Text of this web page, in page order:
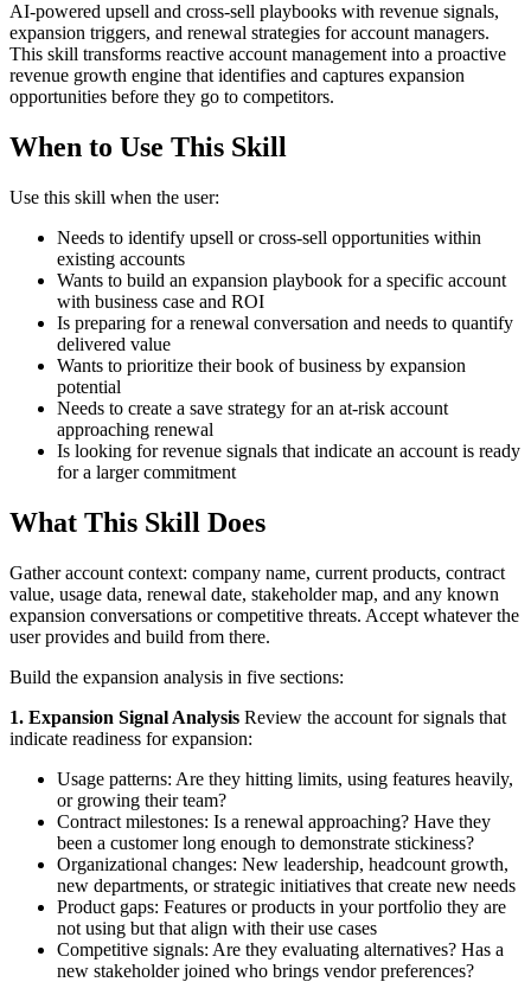
AI-powered upsell and cross-sell playbooks with revenue signals,
expansion triggers, and renewal strategies for account managers.
This skill transforms reactive account management into a proactive
revenue growth engine that identifies and captures expansion
opportunities before they go to competitors.
When to Use This Skill
Use this skill when the user:
Needs to identify upsell or cross-sell opportunities within
existing accounts
Wants to build an expansion playbook for a specific account
with business case and ROI
Is preparing for a renewal conversation and needs to quantify
delivered value
Wants to prioritize their book of business by expansion
potential
Needs to create a save strategy for an at-risk account
approaching renewal
Is looking for revenue signals that indicate an account is ready
for a larger commitment
What This Skill Does
Gather account context: company name, current products, contract
value, usage data, renewal date, stakeholder map, and any known
expansion conversations or competitive threats. Accept whatever the
user provides and build from there.
Build the expansion analysis in five sections:
1. Expansion Signal Analysis Review the account for signals that
indicate readiness for expansion:
Usage patterns: Are they hitting limits, using features heavily,
or growing their team?
Contract milestones: Is a renewal approaching? Have they
been a customer long enough to demonstrate stickiness?
Organizational changes: New leadership, headcount growth,
new departments, or strategic initiatives that create new needs
Product gaps: Features or products in your portfolio they are
not using but that align with their use cases
Competitive signals: Are they evaluating alternatives? Has a
new stakeholder joined who brings vendor preferences?